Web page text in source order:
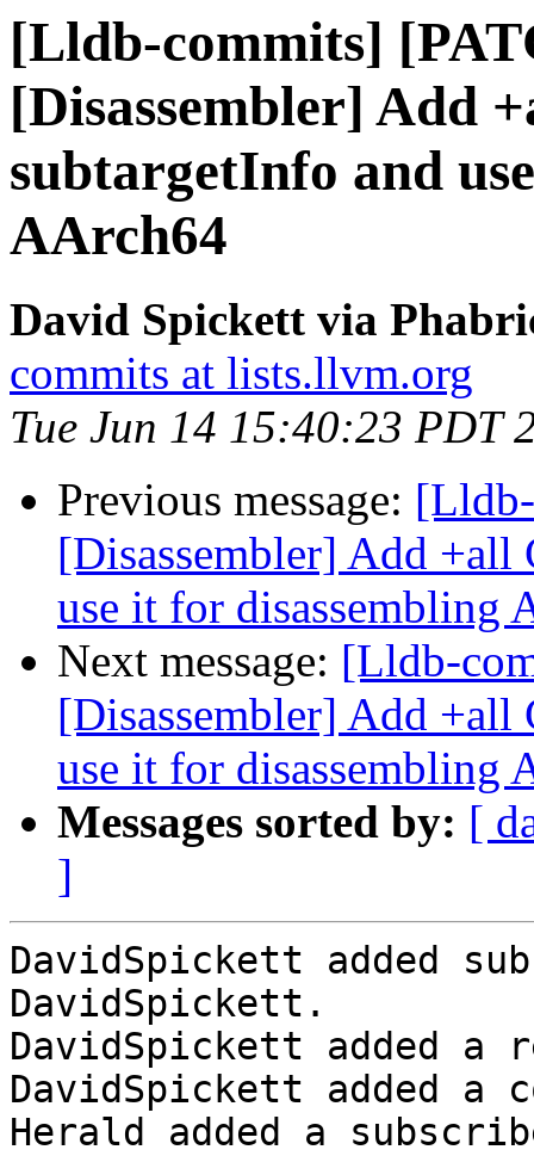
[Lldb-commits]
[Disassembler] Add
subtargetInfo and
AArch64
David Spickett via
commits at lists.llvm.org
Tue Jun 14 15:40:23 PDT
Previous message:
[Disassembler] Add +all
use it for disassembling
Next message: [Lldb-
[Disassembler] Add +all
use it for disassembling
Messages sorted by: [
]
DavidSpickett added
DavidSpickett.
DavidSpickett added a
DavidSpickett added a
Herald added a